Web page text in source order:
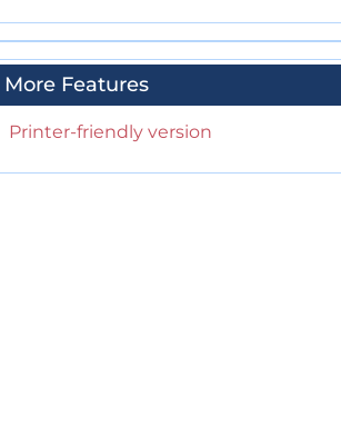
More Features
Printer-friendly version